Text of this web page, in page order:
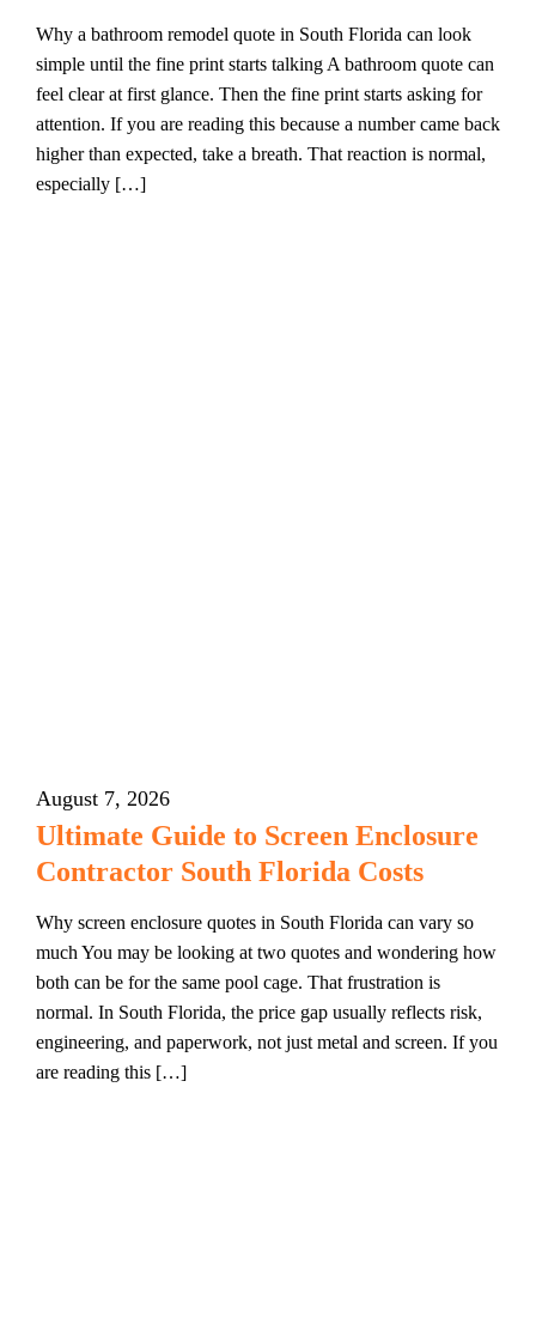
Why a bathroom remodel quote in South Florida can look
simple until the fine print starts talking A bathroom quote can
feel clear at first glance. Then the fine print starts asking for
attention. If you are reading this because a number came back
higher than expected, take a breath. That reaction is normal,
especially […]
August 7, 2026
Ultimate Guide to Screen Enclosure
Contractor South Florida Costs
Why screen enclosure quotes in South Florida can vary so
much You may be looking at two quotes and wondering how
both can be for the same pool cage. That frustration is
normal. In South Florida, the price gap usually reflects risk,
engineering, and paperwork, not just metal and screen. If you
are reading this […]